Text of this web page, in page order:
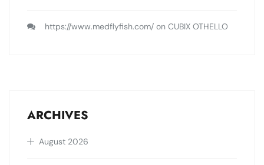
https://www.medflyfish.com/ on CUBIX OTHELLO
ARCHIVES
August 2026